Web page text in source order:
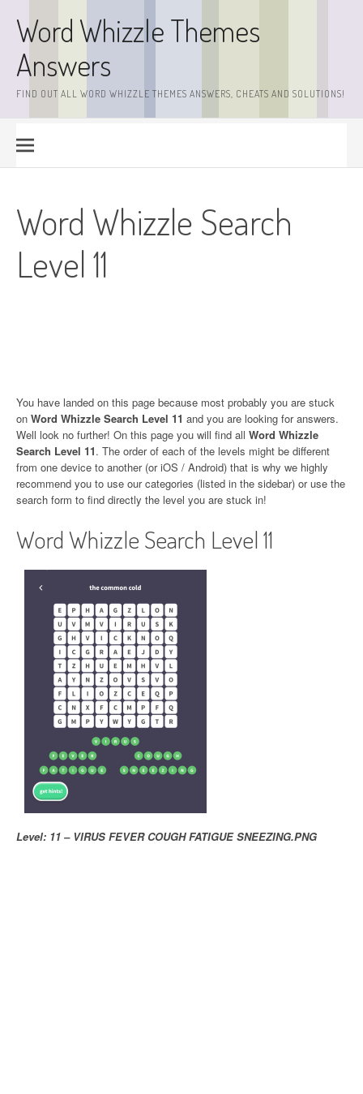
contentWord Whizzle Themes
Answers
FIND OUT ALL WORD WHIZZLE THEMES ANSWERS, CHEATS AND SOLUTIONS!
Word Whizzle Search
Level 11
You have landed on this page because most probably you are stuck
on Word Whizzle Search Level 11 and you are looking for answers.
Well look no further! On this page you will find all Word Whizzle
Search Level 11. The order of each of the levels might be different
from one device to another (or iOS / Android) that is why we highly
recommend you to use our categories (listed in the sidebar) or use the
search form to find directly the level you are stuck in!
Word Whizzle Search Level 11
Level: 11 – VIRUS FEVER COUGH FATIGUE SNEEZING.PNG